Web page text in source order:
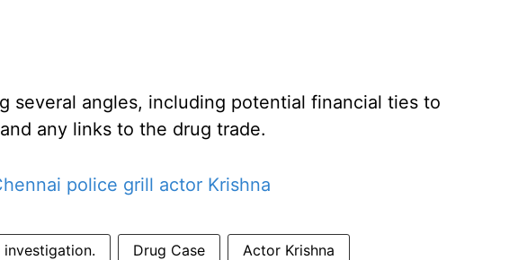
several angles, including potential financial ties to
any links to the drug trade.
police grill actor Krishna
investigation. Drug Case Actor Krishna